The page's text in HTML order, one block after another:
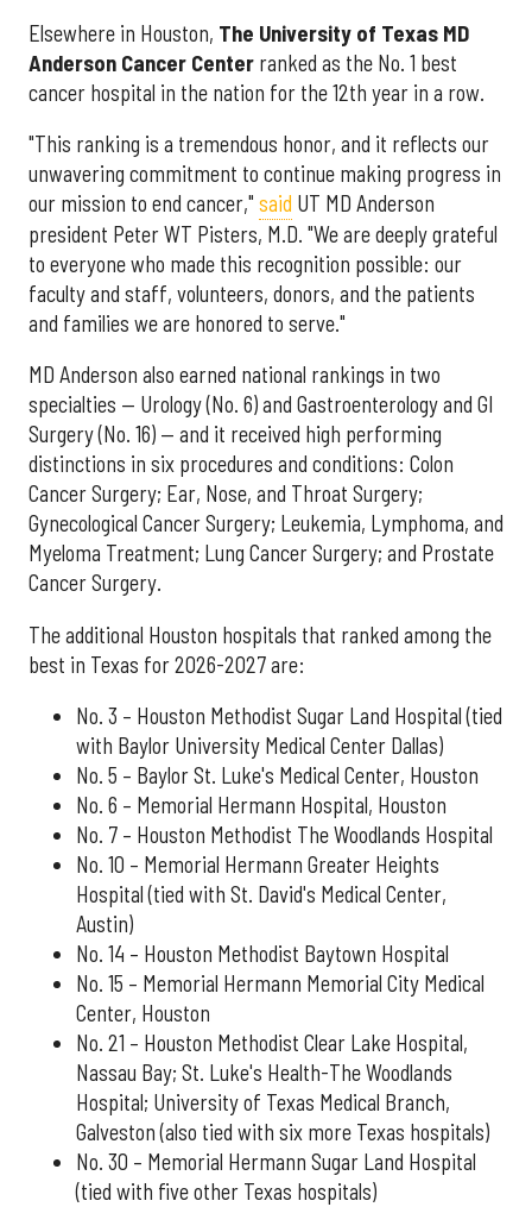
Elsewhere in Houston, The University of Texas MD
Anderson Cancer Center ranked as the No. 1 best
cancer hospital in the nation for the 12th year in a row.
"This ranking is a tremendous honor, and it reflects our
unwavering commitment to continue making progress in
our mission to end cancer," said UT MD Anderson
president Peter WT Pisters, M.D. "We are deeply grateful
to everyone who made this recognition possible: our
faculty and staff, volunteers, donors, and the patients
and families we are honored to serve."
MD Anderson also earned national rankings in two
specialties — Urology (No. 6) and Gastroenterology and GI
Surgery (No. 16) — and it received high performing
distinctions in six procedures and conditions: Colon
Cancer Surgery; Ear, Nose, and Throat Surgery;
Gynecological Cancer Surgery; Leukemia, Lymphoma, and
Myeloma Treatment; Lung Cancer Surgery; and Prostate
Cancer Surgery.
The additional Houston hospitals that ranked among the
best in Texas for 2026-2027 are:
No. 3 – Houston Methodist Sugar Land Hospital (tied
with Baylor University Medical Center Dallas)
No. 5 – Baylor St. Luke's Medical Center, Houston
No. 6 – Memorial Hermann Hospital, Houston
No. 7 – Houston Methodist The Woodlands Hospital
No. 10 – Memorial Hermann Greater Heights
Hospital (tied with St. David's Medical Center,
Austin)
No. 14 – Houston Methodist Baytown Hospital
No. 15 – Memorial Hermann Memorial City Medical
Center, Houston
No. 21 – Houston Methodist Clear Lake Hospital,
Nassau Bay; St. Luke's Health-The Woodlands
Hospital; University of Texas Medical Branch,
Galveston (also tied with six more Texas hospitals)
No. 30 – Memorial Hermann Sugar Land Hospital
(tied with five other Texas hospitals)